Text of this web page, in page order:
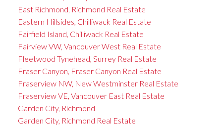
East Richmond, Richmond Real Estate
Eastern Hillsides, Chilliwack Real Estate
Fairfield Island, Chilliwack Real Estate
Fairview VW, Vancouver West Real Estate
Fleetwood Tynehead, Surrey Real Estate
Fraser Canyon, Fraser Canyon Real Estate
Fraserview NW, New Westminster Real Estate
Fraserview VE, Vancouver East Real Estate
Garden City, Richmond
Garden City, Richmond Real Estate